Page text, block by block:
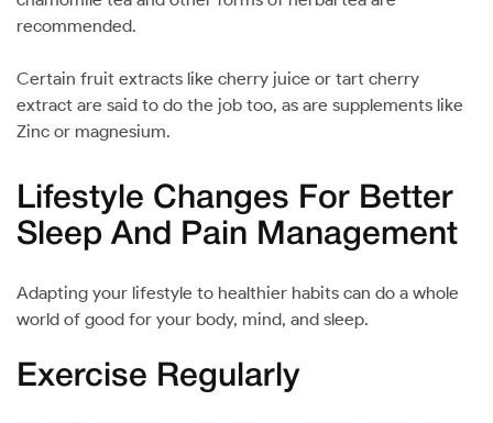
recommended.
Certain fruit extracts like cherry juice or tart cherry
extract are said to do the job too, as are supplements like
Zinc or magnesium.
Lifestyle Changes For Better
Sleep And Pain Management
Adapting your lifestyle to healthier habits can do a whole
world of good for your body, mind, and sleep.
Exercise Regularly